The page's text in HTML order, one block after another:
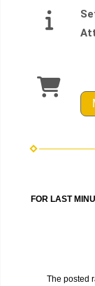
FOR LAST
The posted